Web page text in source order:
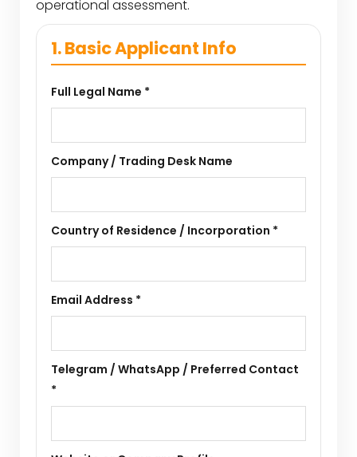
operational assessment.
1. Basic Applicant Info
Full Legal Name *
Company / Trading Desk Name
Country of Residence / Incorporation *
Email Address *
Telegram / WhatsApp / Preferred Contact
*